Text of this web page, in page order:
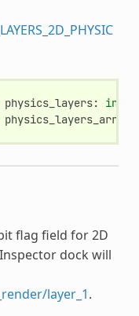
physics_layers:
int
physics_layers_array
flag field for 2D
dock will
layer_1.